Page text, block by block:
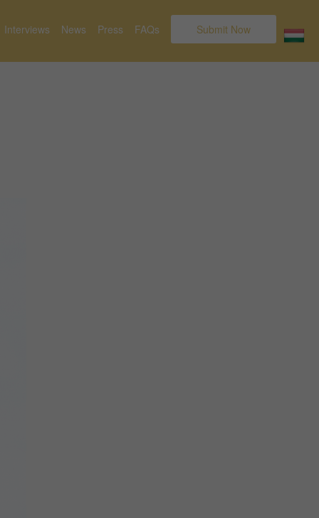
Interviews News Press FAQs Submit Now